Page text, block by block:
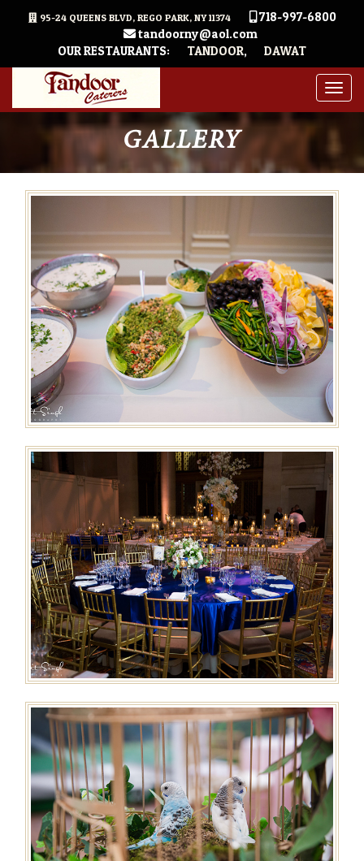
95-24 QUEENS BLVD, REGO PARK, NY 11374
718-997-6800
tandoorny@aol.com
OUR RESTAURANTS:
TANDOOR, DAWAT
GALLERY